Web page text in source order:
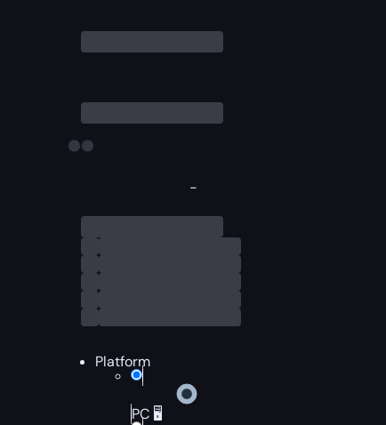
-
Platform
PC 🖥️